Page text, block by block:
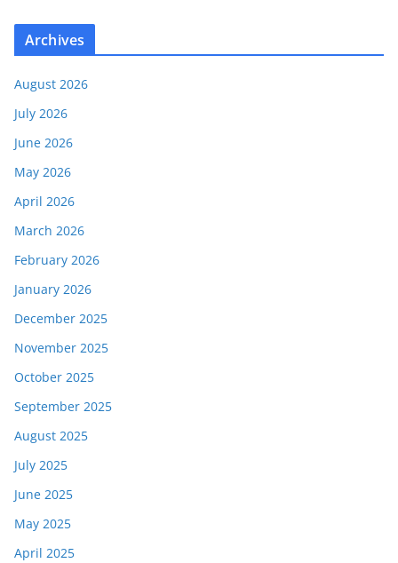
Archives
August 2026
July 2026
June 2026
May 2026
April 2026
March 2026
February 2026
January 2026
December 2025
November 2025
October 2025
September 2025
August 2025
July 2025
June 2025
May 2025
April 2025